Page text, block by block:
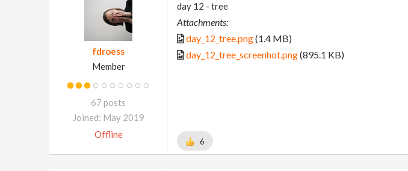
fdroess
Member
67 posts
Joined: May 2019
Offline
day 12 - tree
Attachments:
day_12_tree.png(1.4 MB)
day_12_tree_screenhot.png(895.1 KB)
6